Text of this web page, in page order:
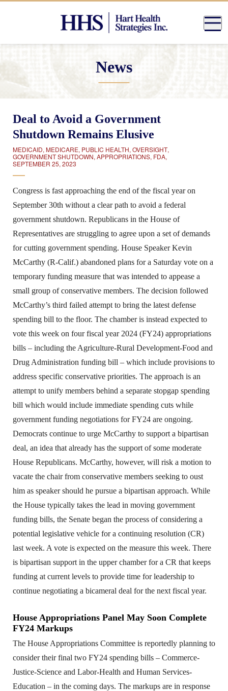
News
Deal to Avoid a Government
Shutdown Remains Elusive
MEDICAID, MEDICARE, PUBLIC HEALTH, OVERSIGHT,
GOVERNMENT SHUTDOWN, APPROPRIATIONS, FDA,
SEPTEMBER 25, 2023
Congress is fast approaching the end of the fiscal year on
September 30th without a clear path to avoid a federal
government shutdown. Republicans in the House of
Representatives are struggling to agree upon a set of demands
for cutting government spending. House Speaker Kevin
McCarthy (R-Calif.) abandoned plans for a Saturday vote on a
temporary funding measure that was intended to appease a
small group of conservative members. The decision followed
McCarthy’s third failed attempt to bring the latest defense
spending bill to the floor. The chamber is instead expected to
vote this week on four fiscal year 2024 (FY24) appropriations
bills – including the Agriculture-Rural Development-Food and
Drug Administration funding bill – which include provisions to
address specific conservative priorities. The approach is an
attempt to unify members behind a separate stopgap spending
bill which would include immediate spending cuts while
government funding negotiations for FY24 are ongoing.
Democrats continue to urge McCarthy to support a bipartisan
deal, an idea that already has the support of some moderate
House Republicans. McCarthy, however, will risk a motion to
vacate the chair from conservative members seeking to oust
him as speaker should he pursue a bipartisan approach. While
the House typically takes the lead in moving government
funding bills, the Senate began the process of considering a
potential legislative vehicle for a continuing resolution (CR)
last week. A vote is expected on the measure this week. There
is bipartisan support in the upper chamber for a CR that keeps
funding at current levels to provide time for leadership to
continue negotiating a bicameral deal for the next fiscal year.
House Appropriations Panel May Soon Complete
FY24 Markups
The House Appropriations Committee is reportedly planning to
consider their final two FY24 spending bills – Commerce-
Justice-Science and Labor-Health and Human Services-
Education – in the coming days. The markups are in response